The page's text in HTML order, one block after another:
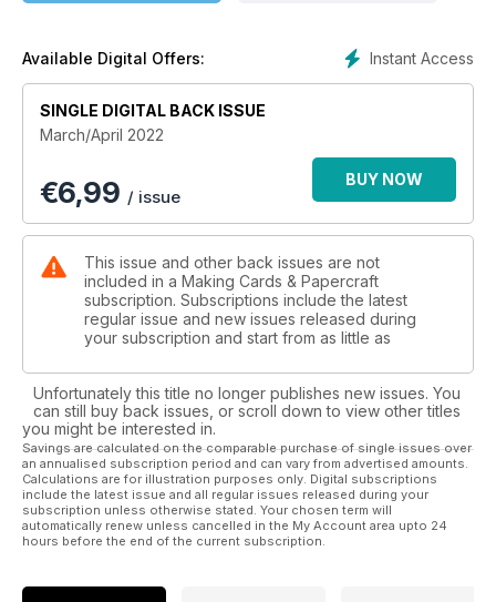
those who celebrate St Patrick’s Day, make sure you take a
adorable Easter cards featuring cute little stamped bunnies!
I’m sure you’ll agree there’s something for everyone this
Not only will you find all these projects, but turn over to read
the latest product news, find more bonus digital crafting and
fabulous shopping ideas!
Instant Access
Available Digital Offers:
SINGLE DIGITAL BACK ISSUE
March/April 2022
€6,99 / issue
BUY NOW
This issue and other back issues are not
included in a Making Cards & Papercraft
subscription. Subscriptions include the latest
regular issue and new issues released during
your subscription and start from as little as
Unfortunately this title no longer publishes new issues. You
can still buy back issues, or scroll down to view other titles
you might be interested in.
Savings are calculated on the comparable purchase of single issues over
an annualised subscription period and can vary from advertised amounts.
Calculations are for illustration purposes only. Digital subscriptions
include the latest issue and all regular issues released during your
subscription unless otherwise stated. Your chosen term will
automatically renew unless cancelled in the My Account area upto 24
hours before the end of the current subscription.